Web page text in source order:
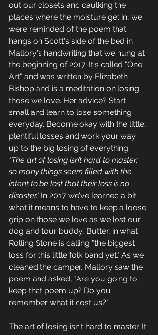
out our closets and caulking the
places where the moisture get in, we
were reminded of the poem that
hangs on Scott's side of the bed in
Mallory's handwriting that we hung at
the beginning of 2017. It's called "One
Art" and was written by Elizabeth
Bishop and is a meditation on losing
those we love. Her advice? Start
small and learn to lose something
everyday. Become okay with the little,
plentiful losses and work your way
up to the big losing of everything.
"The art of losing isn’t hard to master;
so many things seem filled with the
intent to be lost that their loss is no
disaster." In 2017 we've learned a bit
what it means to have to keep a loose
grip on those we love as we lost our
dog and tour buddy, Butter, in what
Rolling Stone is calling "the biggest
loss for this little folk band yet." As we
cleaned the camper, Mallory saw the
poem and asked, "Are you going to
keep that poem up? Do you
remember what it cost us?"
The art of losing isn't hard to master. It